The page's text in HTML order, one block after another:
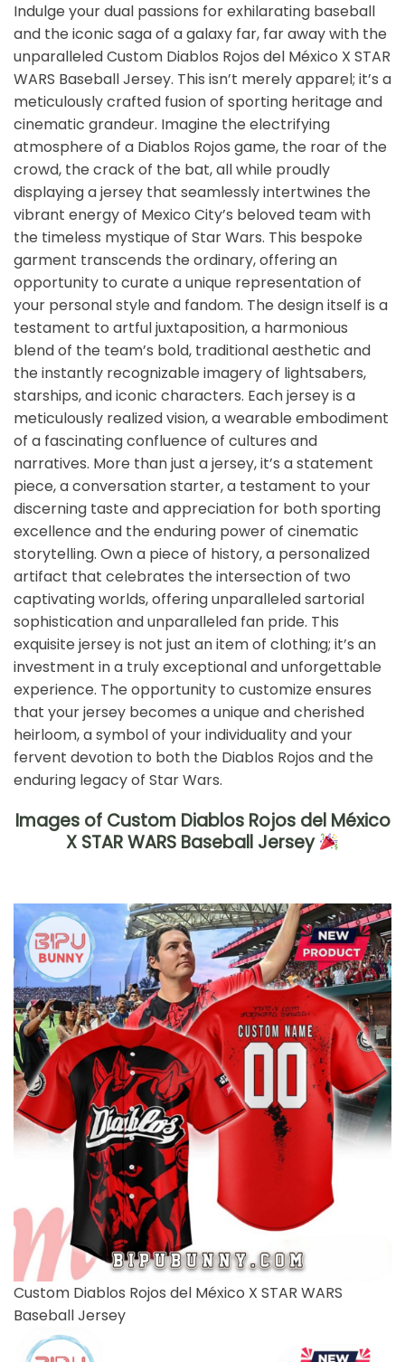
Indulge your dual passions for exhilarating baseball
and the iconic saga of a galaxy far, far away with the
unparalleled Custom Diablos Rojos del México X STAR
WARS Baseball Jersey. This isn’t merely apparel; it’s a
meticulously crafted fusion of sporting heritage and
cinematic grandeur. Imagine the electrifying
atmosphere of a Diablos Rojos game, the roar of the
crowd, the crack of the bat, all while proudly
displaying a jersey that seamlessly intertwines the
vibrant energy of Mexico City’s beloved team with
the timeless mystique of Star Wars. This bespoke
garment transcends the ordinary, offering an
opportunity to curate a unique representation of
your personal style and fandom. The design itself is a
testament to artful juxtaposition, a harmonious
blend of the team’s bold, traditional aesthetic and
the instantly recognizable imagery of lightsabers,
starships, and iconic characters. Each jersey is a
meticulously realized vision, a wearable embodiment
of a fascinating confluence of cultures and
narratives. More than just a jersey, it’s a statement
piece, a conversation starter, a testament to your
discerning taste and appreciation for both sporting
excellence and the enduring power of cinematic
storytelling. Own a piece of history, a personalized
artifact that celebrates the intersection of two
captivating worlds, offering unparalleled sartorial
sophistication and unparalleled fan pride. This
exquisite jersey is not just an item of clothing; it’s an
investment in a truly exceptional and unforgettable
experience. The opportunity to customize ensures
that your jersey becomes a unique and cherished
heirloom, a symbol of your individuality and your
fervent devotion to both the Diablos Rojos and the
enduring legacy of Star Wars.
Images of Custom Diablos Rojos del México
X STAR WARS Baseball Jersey
Custom Diablos Rojos del México X STAR WARS
Baseball Jersey